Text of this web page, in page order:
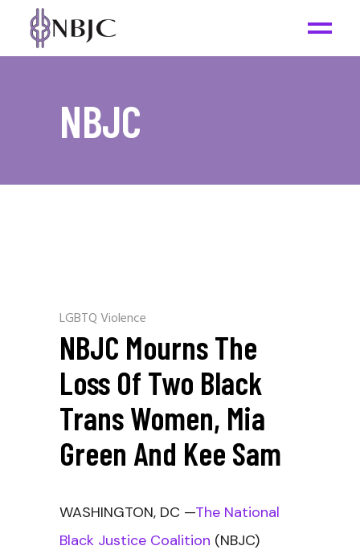
NBJC
LGBTQ Violence
NBJC Mourns The
Loss Of Two Black
Trans Women, Mia
Green And Kee Sam
WASHINGTON, DC —The National
Black Justice Coalition (NBJC)